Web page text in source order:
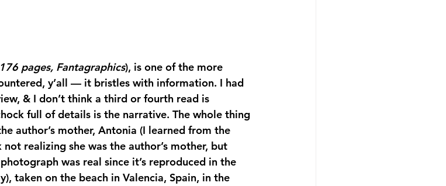
176 pages, Fantagraphics), is one of the more
y’all — it bristles with information. I had
& I don’t think a third or fourth read is
full of details is the narrative. The whole thing
author’s mother, Antonia (I learned from the
realizing she was the author’s mother, but
was real since it’s reproduced in the
taken on the beach in Valencia, Spain, in the